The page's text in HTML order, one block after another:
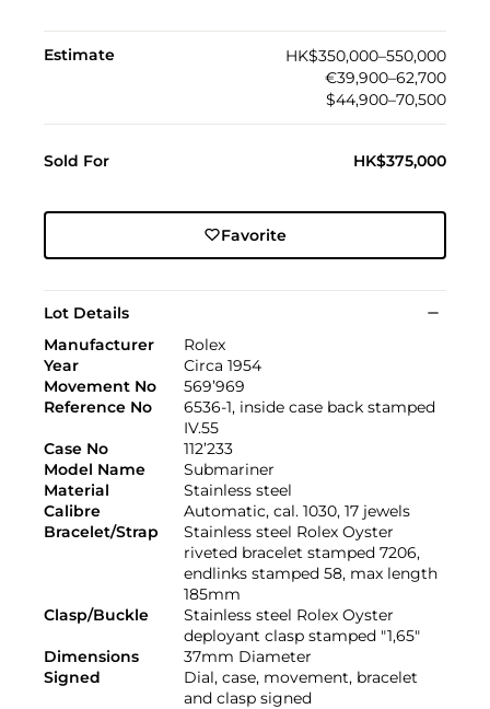
Estimate
HK$350,000–550,000
€39,900–62,700
$44,900–70,500
Sold For HK$375,000
Favorite
Lot Details
Manufacturer
Rolex
Year
Circa 1954
Movement No
569’969
Reference No
6536-1, inside case back stamped
IV.55
Case No
112’233
Model Name
Submariner
Material
Stainless steel
Calibre
Automatic, cal. 1030, 17 jewels
Bracelet/Strap
Stainless steel Rolex Oyster
riveted bracelet stamped 7206,
endlinks stamped 58, max length
185mm
Clasp/Buckle
Stainless steel Rolex Oyster
deployant clasp stamped "1,65"
Dimensions
37mm Diameter
Signed
Dial, case, movement, bracelet
and clasp signed